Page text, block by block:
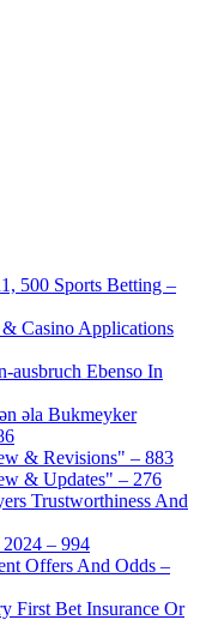
500 Sports Betting –
Casino Applications
ausbruch Ebenso In
əla Bukmeyker
& Revisions" – 883
& Updates" – 276
Trustworthiness And
– 994
Offers And Odds –
First Bet Insurance Or